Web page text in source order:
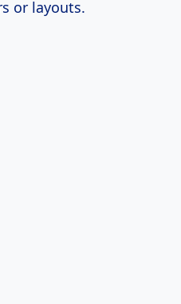
or layouts.